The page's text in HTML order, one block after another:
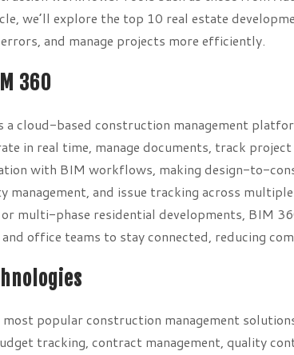
we’ll explore the top 10 real estate
and manage projects more efficiently.
360
a cloud-based construction management
in real time, manage documents, track
with BIM workflows, making design-to-
management, and issue tracking across
multi-phase residential developments, BIM
office teams to stay connected, reducing
most popular construction management
tracking, contract management, quality